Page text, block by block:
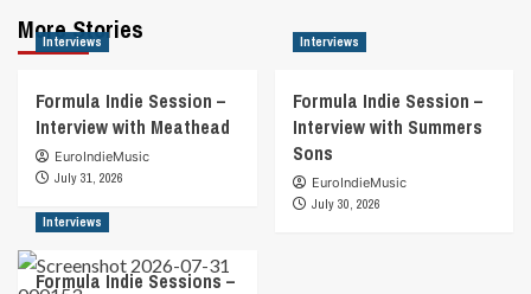
More Stories
Interviews
Formula Indie Session –
Interview with Meathead
EuroIndieMusic
July 31, 2026
Interviews
Formula Indie Session –
Interview with Summers
Sons
EuroIndieMusic
July 30, 2026
Interviews
Formula Indie Sessions –